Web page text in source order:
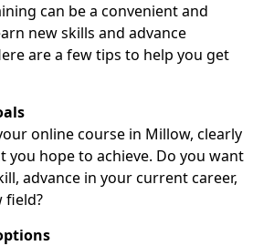
can be a convenient and
new skills and advance
are a few tips to help you get
online course in Millow, clearly
you hope to achieve. Do you want
advance in your current career,
field?